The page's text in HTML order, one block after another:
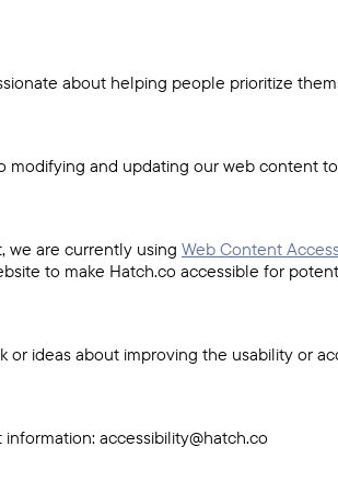
about helping people prioritize
modifying and updating our web content
we are currently using Web Content
to make Hatch.co accessible for
or ideas about improving the usability or
accessibility@hatch.co